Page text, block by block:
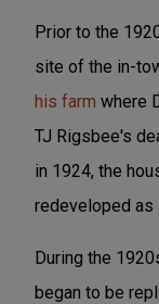
Prior to the
site of the in-
his farm where
TJ Rigsbee's
in 1924, the
redeveloped as
During the
began to be